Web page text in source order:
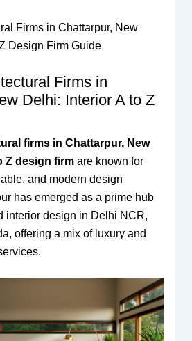
Firms in Chattarpur, New
Design Firm Guide
Firms in
Delhi: Interior A to Z
firms in Chattarpur, New
Z design firmare known for
and modern design
has emerged as a prime hub
interior design in Delhi NCR,
offering a mix of luxury and